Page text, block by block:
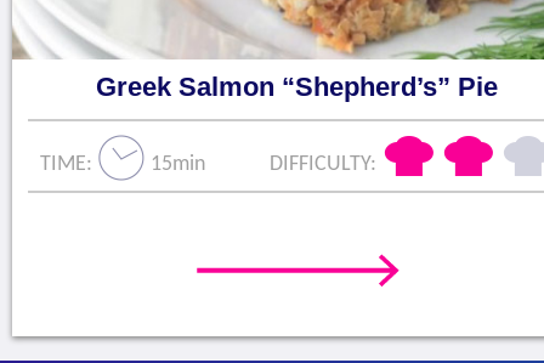
Greek Salmon “Shepherd’s” Pie
TIME: 15min DIFFICULTY: